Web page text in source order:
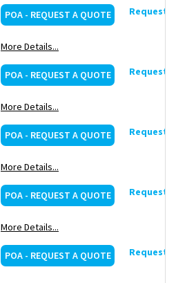
POA - REQUEST A QUOTE
More Details...
Request
POA - REQUEST A QUOTE
More Details...
Request
POA - REQUEST A QUOTE
More Details...
Request
POA - REQUEST A QUOTE
More Details...
Request
POA - REQUEST A QUOTE Request